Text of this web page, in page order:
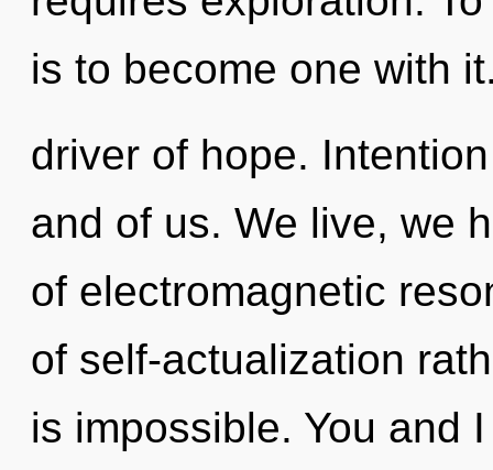
is to become one with
driver of hope.
and of us. We live, we
of electromagnetic
of self-actualization
is impossible. You and